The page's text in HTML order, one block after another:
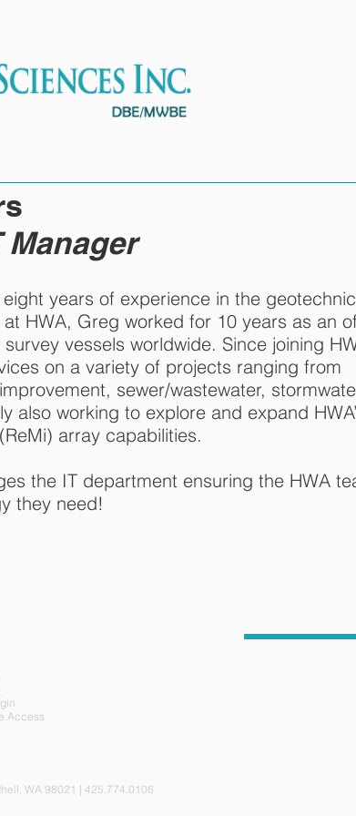
Manager
years of experience in the
HWA, Greg worked for 10 years as an
vessels worldwide. Since joining
on a variety of projects ranging from
sewer/wastewater,
also working to explore and expand
array capabilities.
the IT department ensuring the HWA
they need!
Access
110, Bothell, WA 98021 |